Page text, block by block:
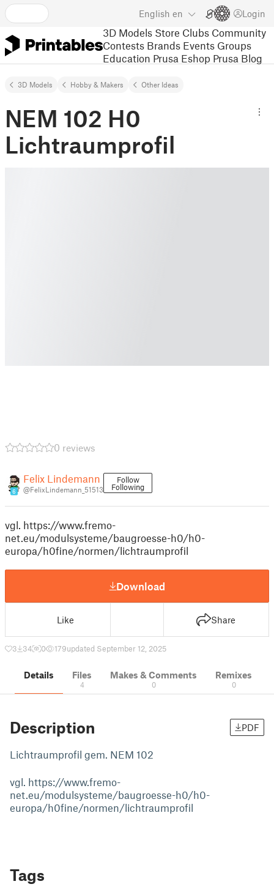
English en Login
3D Models Store Clubs Community
Contests Brands Events Groups
Education Prusa Eshop Prusa Blog
3D Models Hobby & Makers Other Ideas
NEM 102 H0
Lichtraumprofil
0 reviews
6
Felix Lindemann
@FelixLindemann_51513
Follow
Following
vgl. https://www.fremo-
net.eu/modulsysteme/baugroesse-h0/h0-
europa/h0fine/normen/lichtraumprofil
Download
Like Share
3 34 0 179updated September 12, 2025
Details Files
4
Makes & Comments
0
Remixes
0
Description PDF
Lichtraumprofil gem. NEM 102
vgl. https://www.fremo-
net.eu/modulsysteme/baugroesse-h0/h0-
europa/h0fine/normen/lichtraumprofil
Tags